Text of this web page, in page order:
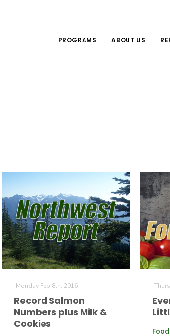
PROGRAMS ABOUT US
Monday Feb 8th, 2016
Record Salmon
Numbers plus Milk &
Cookies